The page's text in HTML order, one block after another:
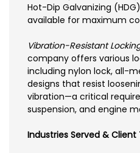
Hot-Dip Galvanizing
available for maximum
Vibration-Resistant
company offers various
including nylon lock, all-
designs that resist
vibration—a critical
suspension, and engine
Industries Served & Client